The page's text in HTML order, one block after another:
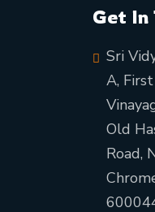
Get In
Sri
A,
Old
Road,